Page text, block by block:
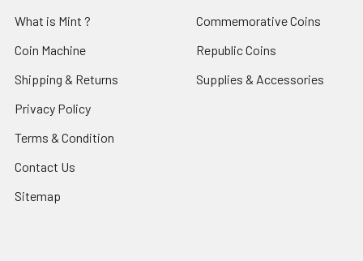
What is Mint ?
Coin Machine
Shipping & Returns
Privacy Policy
Terms & Condition
Contact Us
Sitemap
Commemorative Coins
Republic Coins
Supplies & Accessories